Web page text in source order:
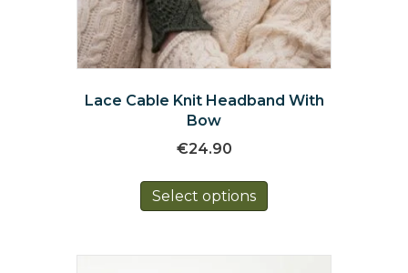
Lace Cable Knit Headband With
Bow
€24.90
Select options
variants.